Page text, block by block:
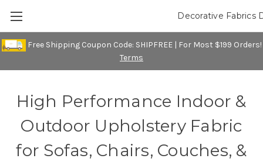
Free Shipping Coupon Code: SHIPFREE | For Most $199 Orders!
Terms
Decorative Fabrics
High Performance Indoor &
Outdoor Upholstery Fabric
for Sofas, Chairs, Couches, &